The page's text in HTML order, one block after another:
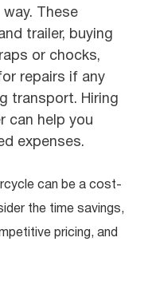
These
trailer, buying
or chocks,
repairs if any
transport. Hiring
can help you
expenses.
can be a cost-
the time savings,
pricing, and